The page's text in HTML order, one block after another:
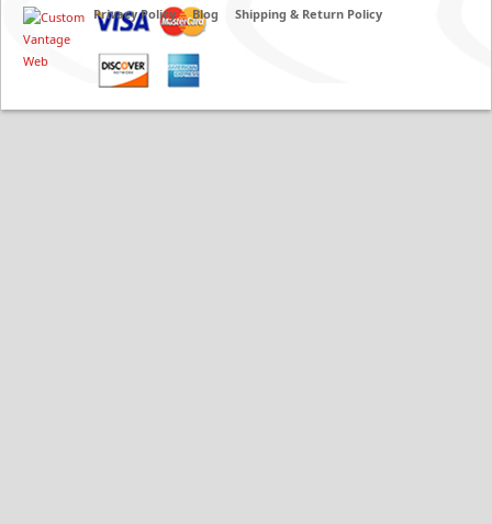
Privacy Policy
Blog Shipping & Return Policy